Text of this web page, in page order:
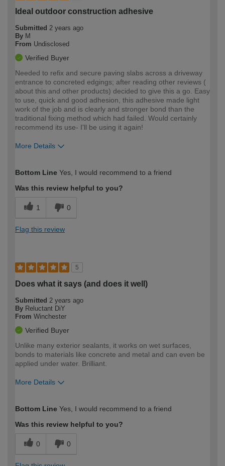
Ideal outdoor construction adhesive
Submitted 2 years ago
By M
From Undisclosed
Verified Buyer
Needed to refix and secure paving slabs across a driveway
entrance to concreted edgings; after reading other reviews (
about this and other products) decided to give this a go. Easy
to use, quick and good adhesion, this adhesive made light
work of the job and is clearly and stronger bond than the
traditional fixing method which had failed. Would certainly
recommend its use- I'll be using it again!
More Details
expertise?
Bottom Line Yes, I would recommend to a friend
Was this review helpful to you?
1 0
Flag this review
5
Does what it says (and does it well)
Submitted 2 years ago
By Reluctant DiY
From Winchester
Verified Buyer
Unlike many exterior sealants, it works on wet surfaces,
bonds to materials like concrete and metal and can even be
applied under water. Brilliant.
More Details
expertise?
Bottom Line Yes, I would recommend to a friend
Was this review helpful to you?
0 0